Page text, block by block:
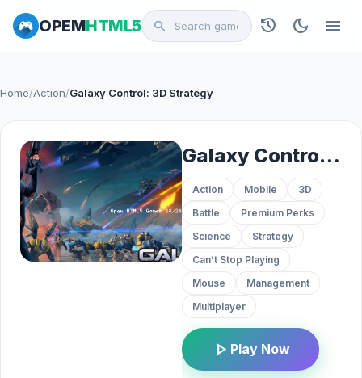
OPEMHTML5 search history dark_mode menu
Home/Action/Galaxy Control: 3D Strategy
Galaxy Control: 3D Strategy
Action Mobile
3D
Battle
Premium Perks
Science
Strategy
Can’t Stop Playing
Mouse
Management
Multiplayer
play_arrow Play Now